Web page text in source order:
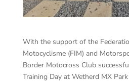
With the support of the
Motocyclisme (FIM) and
Border Motocross Club
Training Day at Wetherd MX